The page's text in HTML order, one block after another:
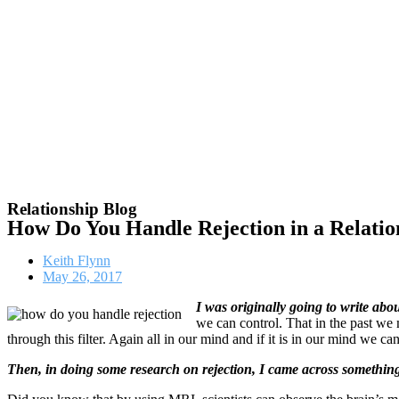
Relationship Blog
How Do You Handle Rejection in a
Keith Flynn
May 26, 2017
I was originally going to write
we can control. That in the past we
through this filter. Again all in our mind and if it is in our mind we
Then, in doing some research on rejection, I came across